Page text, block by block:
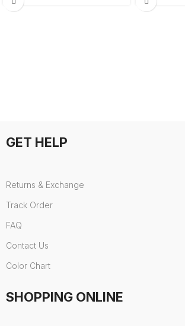
GET HELP
Returns & Exchange
Track Order
FAQ
Contact Us
Color Chart
SHOPPING ONLINE